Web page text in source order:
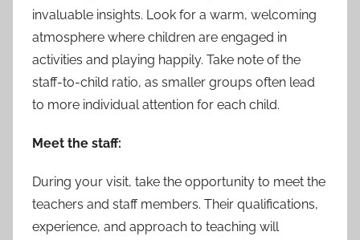
invaluable insights. Look for a warm, welcoming
atmosphere where children are engaged in
activities and playing happily. Take note of the
staff-to-child ratio, as smaller groups often lead
to more individual attention for each child.
Meet the staff:
During your visit, take the opportunity to meet the
teachers and staff members. Their qualifications,
experience, and approach to teaching will